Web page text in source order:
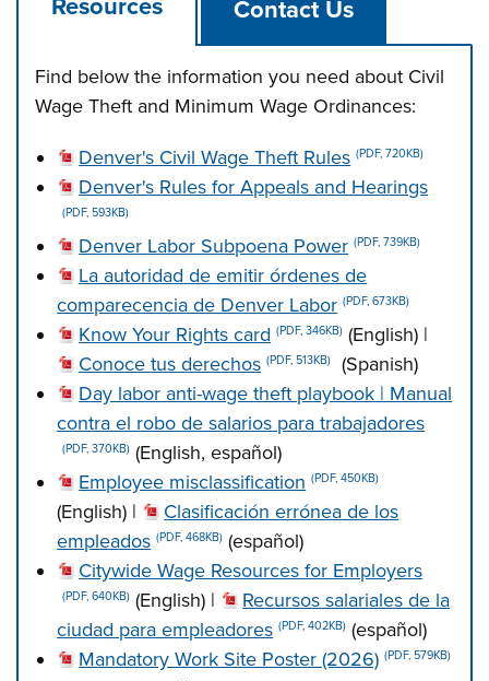
Resources Contact Us
Find below the information you need about Civil
Wage Theft and Minimum Wage Ordinances:
Denver's Civil Wage Theft Rules (PDF, 720KB)
Denver's Rules for Appeals and Hearings
(PDF, 593KB)
Denver Labor Subpoena Power (PDF, 739KB)
La autoridad de emitir órdenes de
comparecencia de Denver Labor (PDF, 673KB)
Know Your Rights card (PDF, 346KB) (English) |
Conoce tus derechos (PDF, 513KB)
(Spanish)
Day labor anti-wage theft playbook | Manual
contra el robo de salarios para trabajadores
(PDF, 370KB) (English, español)
Employee misclassification (PDF, 450KB)
(English) |
Clasificación errónea de los
empleados (PDF, 468KB) (español)
Citywide Wage Resources for Employers
(PDF, 640KB) (English) |
Recursos salariales de la
ciudad para empleadores (PDF, 402KB) (español)
Mandatory Work Site Poster (2026) (PDF, 579KB)